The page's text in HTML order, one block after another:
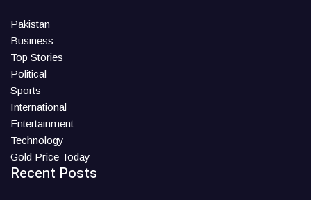
Pakistan
Business
Top Stories
Political
Sports
International
Entertainment
Technology
Gold Price Today
Recent Posts